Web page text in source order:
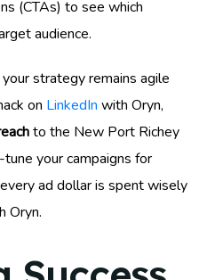
(CTAs) to see which
audience.
strategy remains agile
on LinkedIn with Oryn,
to the New Port Richey
your campaigns for
ad dollar is spent wisely
Oryn.